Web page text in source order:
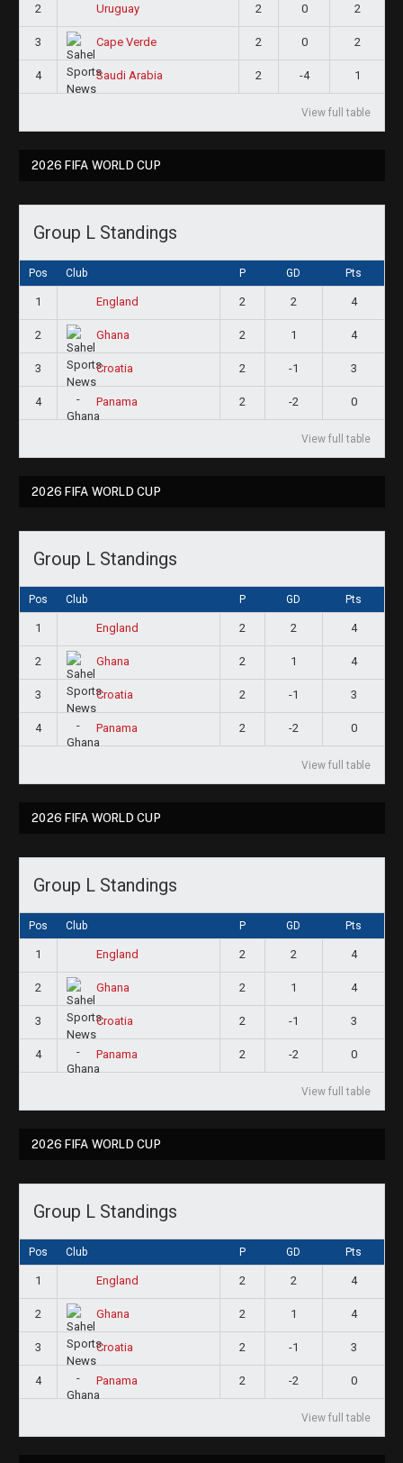
2 Uruguay 2 0 2
3 Cape Verde 2 0 2
4 Saudi Arabia 2 -4 1
View full table
2026 FIFA WORLD CUP
Group L Standings
Pos Club P GD Pts
1 England 2 2 4
2 Ghana 2 1 4
3 Croatia 2 -1 3
4 Panama 2 -2 0
View full table
2026 FIFA WORLD CUP
Group L Standings
Pos Club P GD Pts
1 England 2 2 4
2 Ghana 2 1 4
3 Croatia 2 -1 3
4 Panama 2 -2 0
View full table
2026 FIFA WORLD CUP
Group L Standings
Pos Club P GD Pts
1 England 2 2 4
2 Ghana 2 1 4
3 Croatia 2 -1 3
4 Panama 2 -2 0
View full table
2026 FIFA WORLD CUP
Group L Standings
Pos Club P GD Pts
1 England 2 2 4
2 Ghana 2 1 4
3 Croatia 2 -1 3
4 Panama 2 -2 0
View full table